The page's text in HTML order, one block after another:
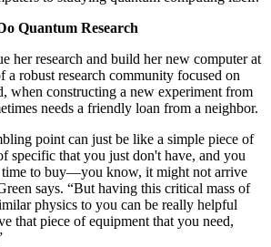
Quantum Research
her research and build her new computer at
a robust research community focused on
when constructing a new experiment from
needs a friendly loan from a neighbor.
point can just be like a simple piece of
specific that you just don't have, and you
time to buy—you know, it might not arrive
says. “But having this critical mass of
physics to you can be really helpful
that piece of equipment that you need,